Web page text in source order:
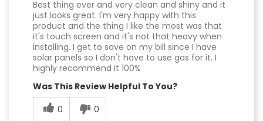
Best thing ever and very clean and shiny and it
just looks great. I'm very happy with this
product and the thing I like the most was that
it's touch screen and it's not that heavy when
installing. I get to save on my bill since I have
solar panels so I don't have to use gas for it. I
highly recommend it 100%
Was This Review Helpful To You?
0
0